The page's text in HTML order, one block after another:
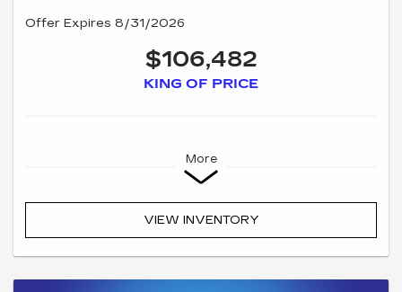
Offer Expires 8/31/2026
$106,482
KING OF PRICE
More
VIEW INVENTORY